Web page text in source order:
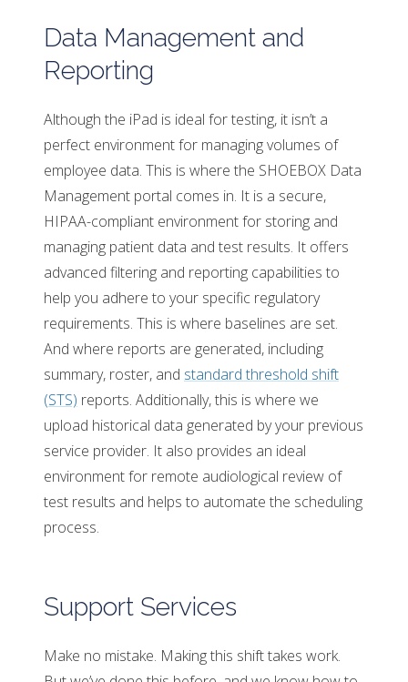
Data Management and
Reporting
Although the iPad is ideal for testing, it isn’t a
perfect environment for managing volumes of
employee data. This is where the SHOEBOX Data
Management portal comes in. It is a secure,
HIPAA-compliant environment for storing and
managing patient data and test results. It offers
advanced filtering and reporting capabilities to
help you adhere to your specific regulatory
requirements. This is where baselines are set.
And where reports are generated, including
summary, roster, and standard threshold shift
(STS) reports. Additionally, this is where we
upload historical data generated by your previous
service provider. It also provides an ideal
environment for remote audiological review of
test results and helps to automate the scheduling
process.
Support Services
Make no mistake. Making this shift takes work.